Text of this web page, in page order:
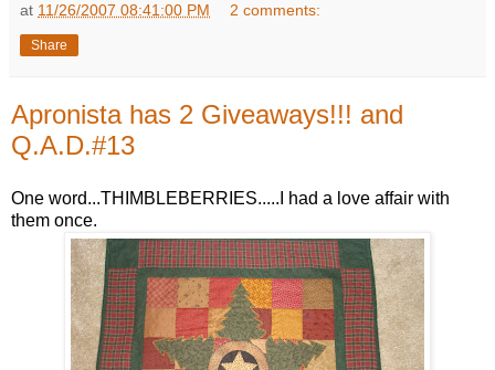
at 11/26/2007 08:41:00 PM 2 comments:
Share
Apronista has 2 Giveaways!!! and
Q.A.D.#13
One word...THIMBLEBERRIES.....I had a love affair with
them once.